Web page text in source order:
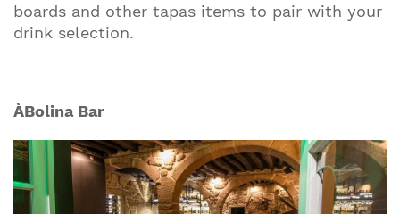
boards and other tapas items to pair with your
drink selection.
ÀBolina Bar